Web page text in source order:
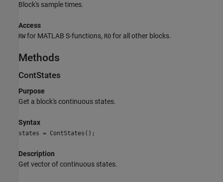
Block's sample times.
Access
RW for MATLAB S-functions, RO for all other blocks.
Methods
ContStates
Purpose
Get a block's continuous states.
Syntax
states = ContStates();
Description
Get vector of continuous states.